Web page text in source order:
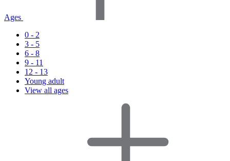
Ages
0 - 2
3 - 5
6 - 8
9 - 11
12 - 13
Young adult
View all ages